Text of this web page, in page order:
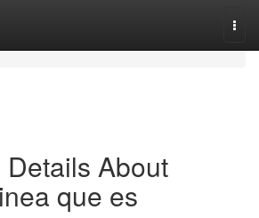
About
que es